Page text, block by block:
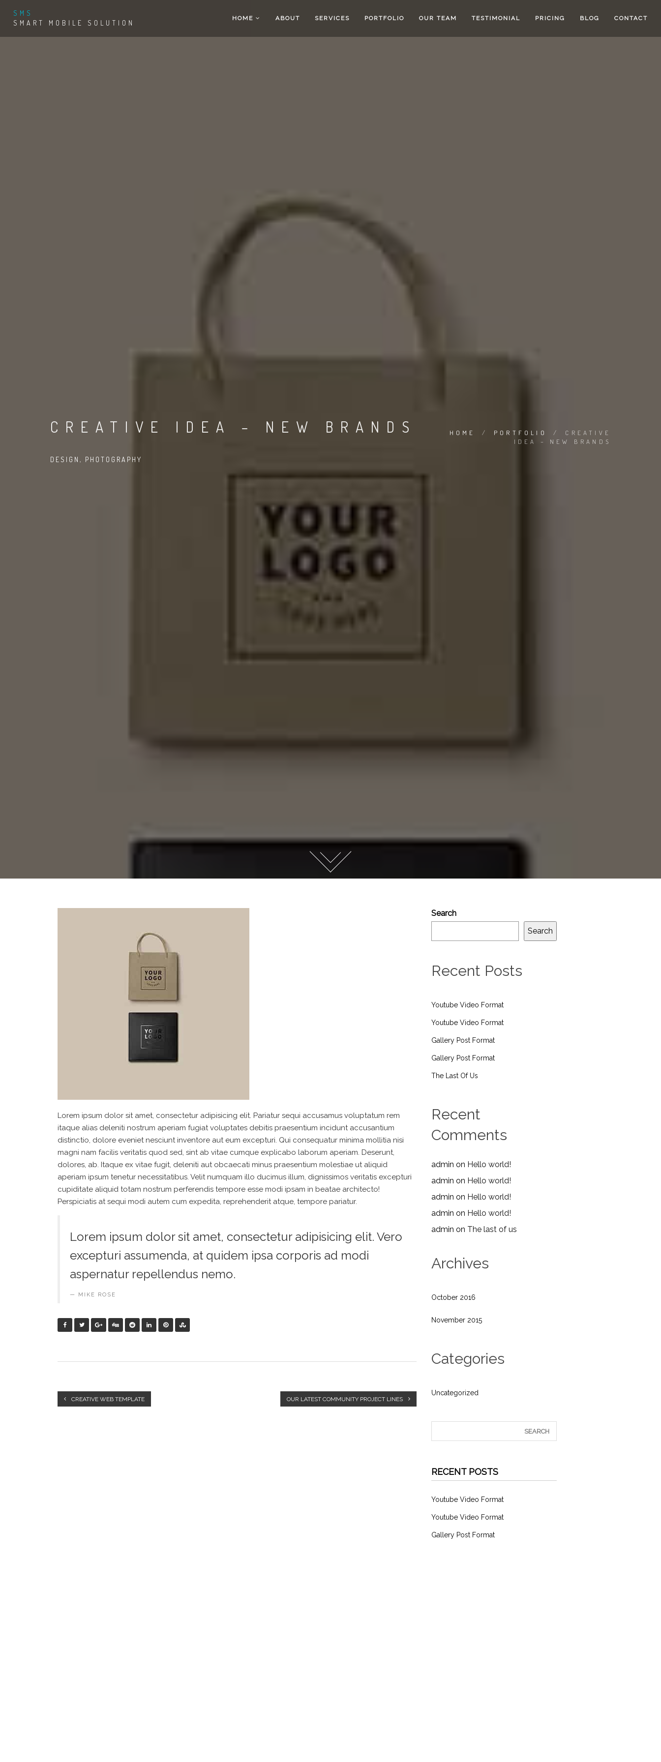
SMS
SMART MOBILE SOLUTION
HOME ABOUT SERVICES PORTFOLIO OUR TEAM TESTIMONIAL PRICING BLOG CONTACT
CREATIVE IDEA – NEW BRANDS
DESIGN , PHOTOGRAPHY
HOME / PORTFOLIO /
CREATIVE
IDEA – NEW BRANDS
Lorem ipsum dolor sit amet, consectetur adipisicing elit. Pariatur sequi accusamus voluptatum rem
itaque alias deleniti nostrum aperiam fugiat voluptates debitis praesentium incidunt accusantium
distinctio, dolore eveniet nesciunt inventore aut eum excepturi. Qui consequatur minima mollitia nisi
magni nam facilis veritatis quod sed, sint ab vitae cumque explicabo laborum aperiam. Deserunt,
dolores, ab. Itaque ex vitae fugit, deleniti aut obcaecati minus praesentium molestiae ut aliquid
aperiam ipsum tenetur necessitatibus. Velit numquam illo ducimus illum, dignissimos veritatis excepturi
cupiditate aliquid totam nostrum perferendis tempore esse modi ipsam in beatae architecto!
Perspiciatis at sequi modi autem cum expedita, reprehenderit atque, tempore pariatur.
Lorem ipsum dolor sit amet, consectetur adipisicing elit. Vero
excepturi assumenda, at quidem ipsa corporis ad modi
aspernatur repellendus nemo.
MIKE ROSE
CREATIVE WEB TEMPLATE OUR LATEST COMMUNITY PROJECT LINES
Search
Search
Recent Posts
Youtube Video Format
Youtube Video Format
Gallery Post Format
Gallery Post Format
The Last Of Us
Recent
Comments
admin on Hello world!
admin on Hello world!
admin on Hello world!
admin on Hello world!
admin on The last of us
Archives
October 2016
November 2015
Categories
Uncategorized
RECENT POSTS
Youtube Video Format
Youtube Video Format
Gallery Post Format